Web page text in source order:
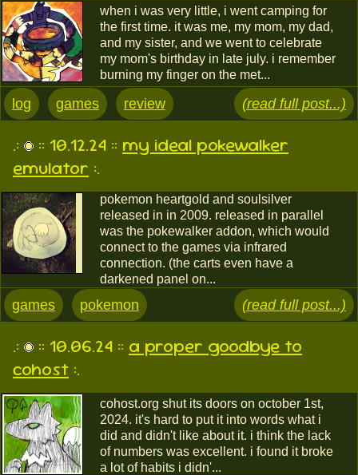
when i was very little, i went camping for
the first time. it was me, my mom, my dad,
and my sister, and we went to celebrate
my mom's birthday in late july. i remember
burning my finger on the met...
log games review (read full post...)
.: :: 10.12.24 :: my ideal pokewalker
emulator :.
pokemon heartgold and soulsilver
released in in 2009. released in parallel
was the pokewalker addon, which would
connect to the games via infrared
connection. (the carts even have a
darkened panel on...
games pokemon (read full post...)
.: :: 10.06.24 :: a proper goodbye to
cohost :.
cohost.org shut its doors on october 1st,
2024. it's hard to put it into words what i
did and didn't like about it. i think the lack
of numbers was excellent. i found it broke
a lot of habits i didn'...